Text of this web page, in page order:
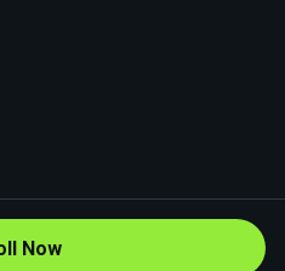
Now